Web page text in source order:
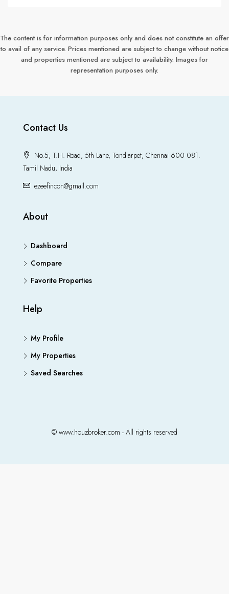
The content is for information purposes only and does not constitute an offer
to avail of any service. Prices mentioned are subject to change without notice
and properties mentioned are subject to availability. Images for
representation purposes only.
Contact Us
No.5, T.H. Road, 5th Lane, Tondiarpet, Chennai 600 081.
Tamil Nadu, India
ezeefincon@gmail.com
About
Dashboard
Compare
Favorite Properties
Help
My Profile
My Properties
Saved Searches
© www.houzbroker.com - All rights reserved